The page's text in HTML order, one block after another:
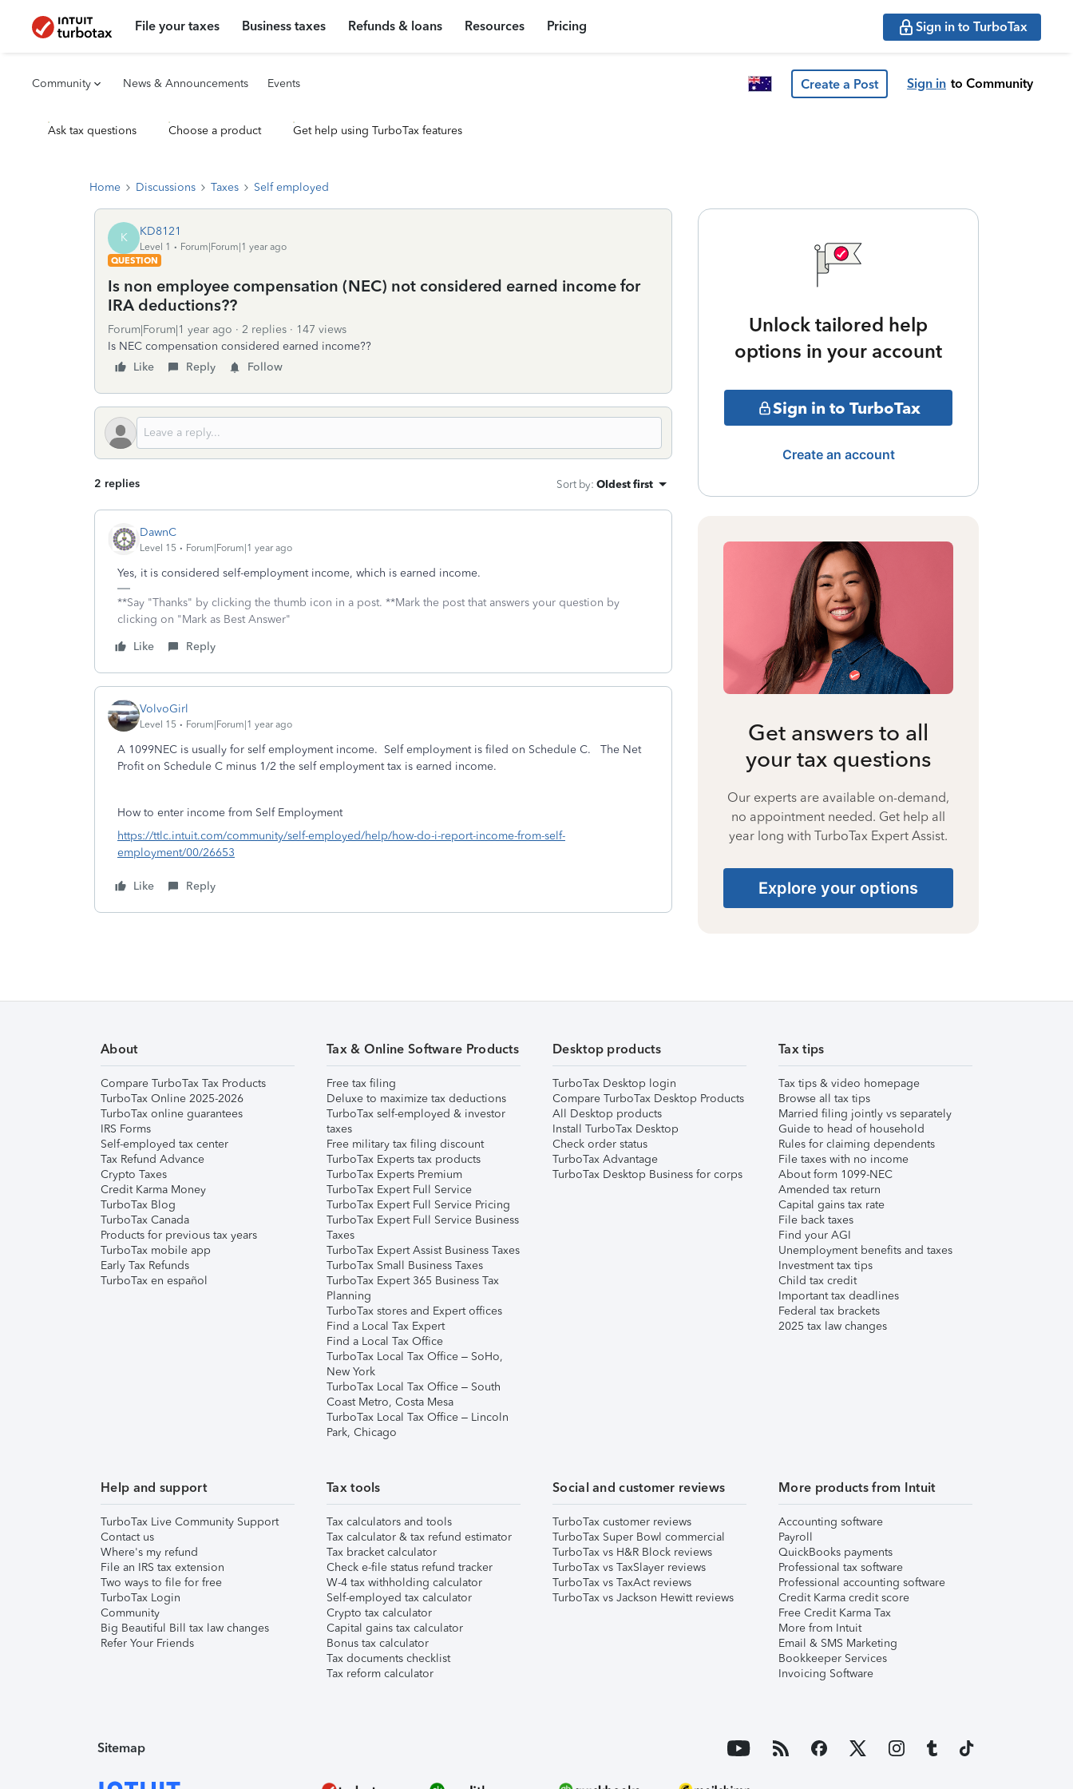
File your taxes Business taxes Refunds & loans Resources Pricing Sign in to TurboTax
Community News & Announcements Events Create a Post Sign in to Community
Ask tax questions Choose a product Get help using TurboTax features
Home Discussions Taxes Self employed
K KD8121
Level 1
Forum|Forum|1 year ago
QUESTION
Is non employee compensation (NEC) not considered earned income for
IRA deductions??
Forum|Forum|1 year ago 2 replies
147 views
Is NEC compensation considered earned income??
Like
Reply Follow
2 replies Sort by: Oldest first
DawnC
Level 15 Forum|Forum|1 year ago
Yes, it is considered self-employment income, which is earned income.
**Say "Thanks" by clicking the thumb icon in a post. **Mark the post that answers your question by
clicking on "Mark as Best Answer"
Like
Reply
VolvoGirl
Level 15 Forum|Forum|1 year ago
A 1099NEC is usually for self employment income. Self employment is filed on Schedule C. The Net
Profit on Schedule C minus 1/2 the self employment tax is earned income.
How to enter income from Self Employment
https://ttlc.intuit.com/community/self-employed/help/how-do-i-report-income-from-self-
employment/00/26653
Like Reply
Unlock tailored help
options in your account
Sign in to TurboTax
Create an account
Get answers to all
your tax questions
Our experts are available on-demand,
no appointment needed. Get help all
year long with TurboTax Expert Assist.
Explore your options
About
Compare TurboTax Tax Products
TurboTax Online 2025-2026
TurboTax online guarantees
IRS Forms
Self-employed tax center
Tax Refund Advance
Crypto Taxes
Credit Karma Money
TurboTax Blog
TurboTax Canada
Products for previous tax years
TurboTax mobile app
Early Tax Refunds
TurboTax en español
Tax & Online Software Products
Free tax filing
Deluxe to maximize tax deductions
TurboTax self-employed & investor
taxes
Free military tax filing discount
TurboTax Experts tax products
TurboTax Experts Premium
TurboTax Expert Full Service
TurboTax Expert Full Service Pricing
TurboTax Expert Full Service Business
Taxes
TurboTax Expert Assist Business Taxes
TurboTax Small Business Taxes
TurboTax Expert 365 Business Tax
Planning
TurboTax stores and Expert offices
Find a Local Tax Expert
Find a Local Tax Office
TurboTax Local Tax Office – SoHo,
New York
TurboTax Local Tax Office – South
Coast Metro, Costa Mesa
TurboTax Local Tax Office – Lincoln
Park, Chicago
Desktop products
TurboTax Desktop login
Compare TurboTax Desktop Products
All Desktop products
Install TurboTax Desktop
Check order status
TurboTax Advantage
TurboTax Desktop Business for corps
Tax tips
Tax tips & video homepage
Browse all tax tips
Married filing jointly vs separately
Guide to head of household
Rules for claiming dependents
File taxes with no income
About form 1099-NEC
Amended tax return
Capital gains tax rate
File back taxes
Find your AGI
Unemployment benefits and taxes
Investment tax tips
Child tax credit
Important tax deadlines
Federal tax brackets
2025 tax law changes
Help and support
TurboTax Live Community Support
Contact us
Where's my refund
File an IRS tax extension
Two ways to file for free
TurboTax Login
Community
Big Beautiful Bill tax law changes
Refer Your Friends
Tax tools
Tax calculators and tools
Tax calculator & tax refund estimator
Tax bracket calculator
Check e-file status refund tracker
W-4 tax withholding calculator
Self-employed tax calculator
Crypto tax calculator
Capital gains tax calculator
Bonus tax calculator
Tax documents checklist
Tax reform calculator
Social and customer reviews
TurboTax customer reviews
TurboTax Super Bowl commercial
TurboTax vs H&R Block reviews
TurboTax vs TaxSlayer reviews
TurboTax vs TaxAct reviews
TurboTax vs Jackson Hewitt reviews
More products from Intuit
Accounting software
Payroll
QuickBooks payments
Professional tax software
Professional accounting software
Credit Karma credit score
Free Credit Karma Tax
More from Intuit
Email & SMS Marketing
Bookkeeper Services
Invoicing Software
Sitemap